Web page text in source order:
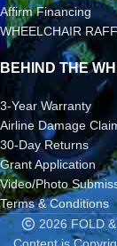
Affirm Financing
WHEELCHAIR
BEHIND THE
3-Year Warranty
Airline Damage
30-Day Returns
Grant Application
Video/Photo
Terms & Conditions
2026 FOLD